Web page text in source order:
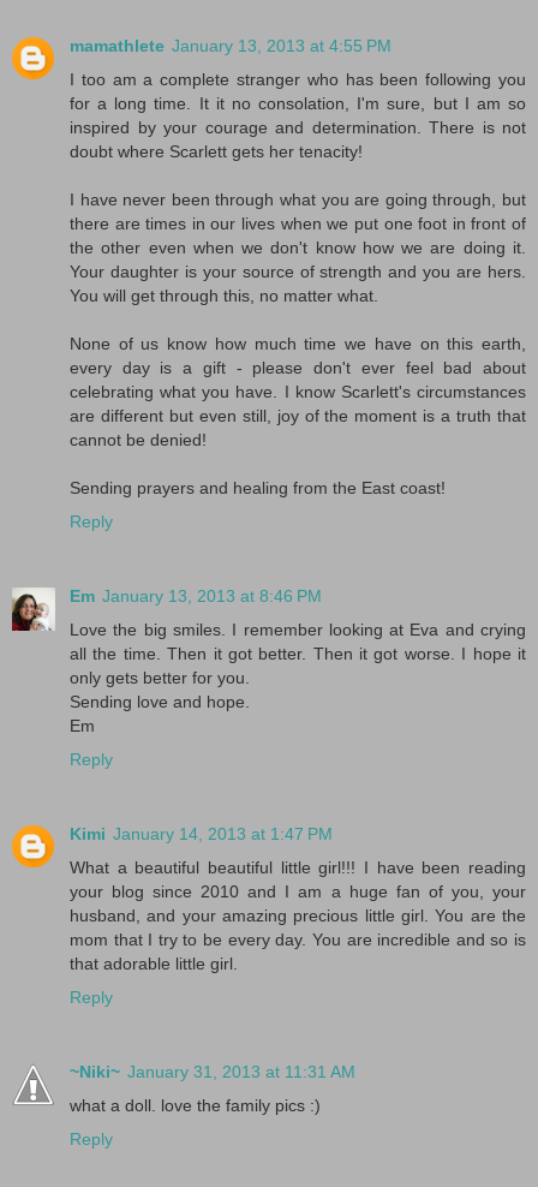
mamathlete January 13, 2013 at 4:55 PM
I too am a complete stranger who has been following you
for a long time. It it no consolation, I'm sure, but I am so
inspired by your courage and determination. There is not
doubt where Scarlett gets her tenacity!
I have never been through what you are going through, but
there are times in our lives when we put one foot in front of
the other even when we don't know how we are doing it.
Your daughter is your source of strength and you are hers.
You will get through this, no matter what.
None of us know how much time we have on this earth,
every day is a gift - please don't ever feel bad about
celebrating what you have. I know Scarlett's circumstances
are different but even still, joy of the moment is a truth that
cannot be denied!
Sending prayers and healing from the East coast!
Reply
Em January 13, 2013 at 8:46 PM
Love the big smiles. I remember looking at Eva and crying
all the time. Then it got better. Then it got worse. I hope it
only gets better for you.
Sending love and hope.
Em
Reply
Kimi January 14, 2013 at 1:47 PM
What a beautiful beautiful little girl!!! I have been reading
your blog since 2010 and I am a huge fan of you, your
husband, and your amazing precious little girl. You are the
mom that I try to be every day. You are incredible and so is
that adorable little girl.
Reply
~Niki~ January 31, 2013 at 11:31 AM
what a doll. love the family pics :)
Reply